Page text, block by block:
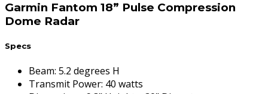
Garmin Fantom 18” Pulse Compression
Dome Radar
Specs
Beam: 5.2 degrees H
Transmit Power: 40 watts